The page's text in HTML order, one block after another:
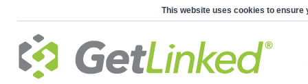
This website uses cookies to ensure